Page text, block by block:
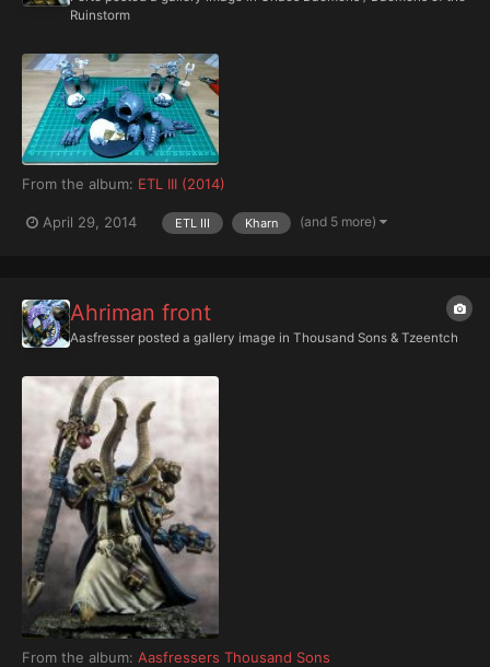
Ruinstorm
From the album: ETL III (2014)
April 29, 2014 ETL III Kharn (and 5 more)
Ahriman front
Aasfresser posted a gallery image in Thousand Sons & Tzeentch
From the album: Aasfressers Thousand Sons